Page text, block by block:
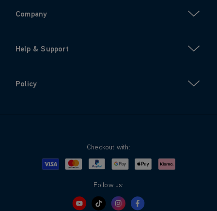
Company
Help & Support
Policy
Checkout with:
Visa MastercardPayPalGoogle PayApple PayKlarna
Follow us: